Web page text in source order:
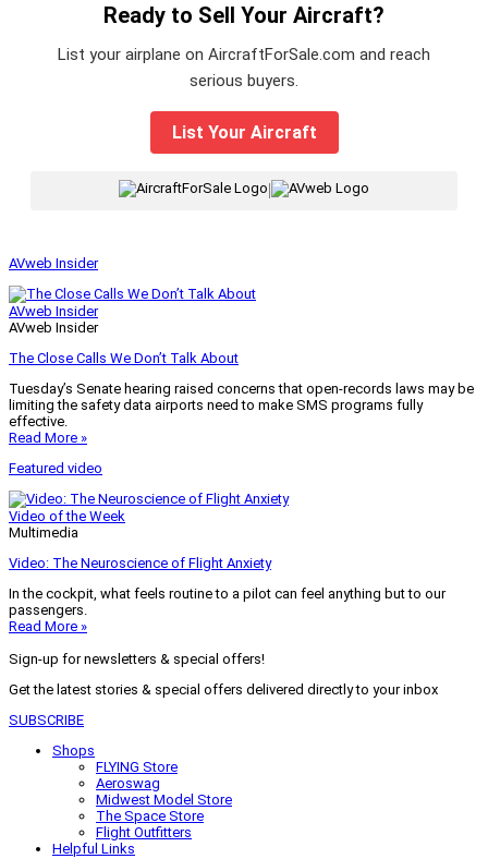
Ready to Sell Your Aircraft?
List your airplane on AircraftForSale.com and reach
serious buyers.
List Your Aircraft
AVweb Insider
AVweb Insider
AVweb Insider
The Close Calls We Don’t Talk About
Tuesday’s Senate hearing raised concerns that open-records laws may be
limiting the safety data airports need to make SMS programs fully
effective.
Read More »
Featured video
Video of the Week
Multimedia
Video: The Neuroscience of Flight Anxiety
In the cockpit, what feels routine to a pilot can feel anything but to our
passengers.
Read More »
Sign-up for newsletters & special offers!
Get the latest stories & special offers delivered directly to your inbox
SUBSCRIBE
Shops
FLYING Store
Aeroswag
Midwest Model Store
The Space Store
Flight Outfitters
Helpful Links